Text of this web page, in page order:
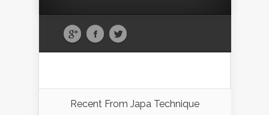
Recent From Japa Technique